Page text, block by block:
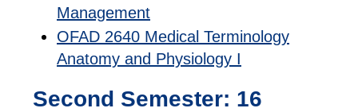
Management
OFAD 2640 Medical Terminology
Anatomy and Physiology I
Second Semester: 16